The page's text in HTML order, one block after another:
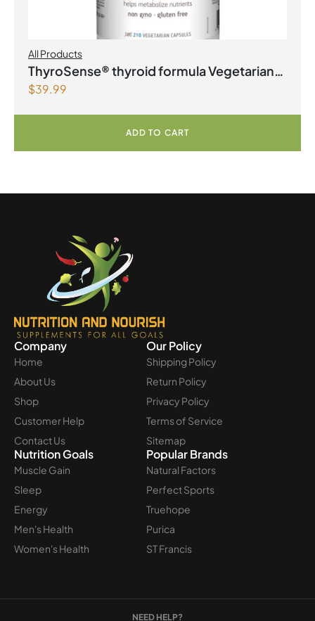
All Products
ThyroSense® thyroid formula Vegetarian
Capsules
$39.99
ADD TO CART
Company
Home
About Us
Shop
Customer Help
Contact Us
Our Policy
Shipping Policy
Return Policy
Privacy Policy
Terms of Service
Sitemap
Nutrition Goals
Muscle Gain
Sleep
Energy
Men's Health
Women's Health
Popular Brands
Natural Factors
Perfect Sports
Truehope
Purica
ST Francis
NEED HELP?